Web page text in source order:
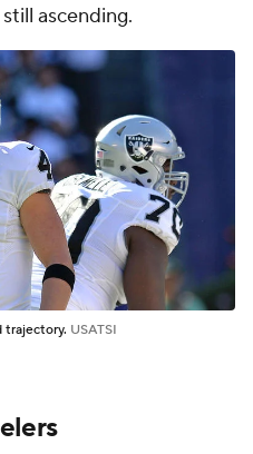
ascending.
trajectory. USATSI